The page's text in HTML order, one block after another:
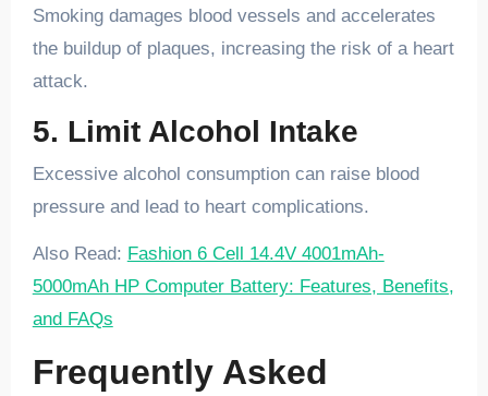
Smoking damages blood vessels and accelerates
the buildup of plaques, increasing the risk of a heart
attack.
5. Limit Alcohol Intake
Excessive alcohol consumption can raise blood
pressure and lead to heart complications.
Also Read: Fashion 6 Cell 14.4V 4001mAh-
5000mAh HP Computer Battery: Features, Benefits,
and FAQs
Frequently Asked